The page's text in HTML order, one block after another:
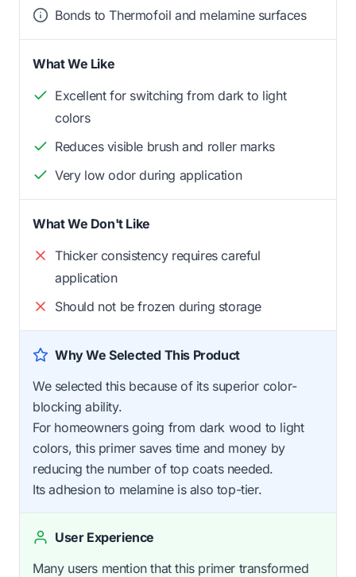
Bonds to Thermofoil and melamine surfaces
What We Like
Excellent for switching from dark to light
colors
Reduces visible brush and roller marks
Very low odor during application
What We Don't Like
Thicker consistency requires careful
application
Should not be frozen during storage
Why We Selected This Product
We selected this because of its superior color-
blocking ability.
For homeowners going from dark wood to light
colors, this primer saves time and money by
reducing the number of top coats needed.
Its adhesion to melamine is also top-tier.
User Experience
Many users mention that this primer transformed